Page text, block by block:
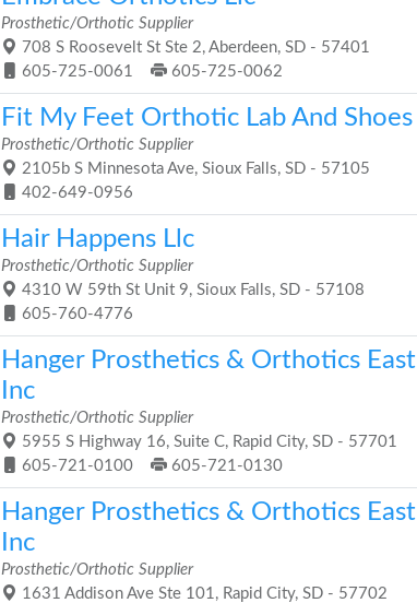
Prosthetic/Orthotic Supplier
708 S Roosevelt St Ste 2, Aberdeen, SD - 57401
605-725-0061
605-725-0062
Fit My Feet Orthotic Lab And Shoes
Prosthetic/Orthotic Supplier
2105b S Minnesota Ave, Sioux Falls, SD - 57105
402-649-0956
Hair Happens Llc
Prosthetic/Orthotic Supplier
4310 W 59th St Unit 9, Sioux Falls, SD - 57108
605-760-4776
Hanger Prosthetics & Orthotics East
Inc
Prosthetic/Orthotic Supplier
5955 S Highway 16, Suite C, Rapid City, SD - 57701
605-721-0100
605-721-0130
Hanger Prosthetics & Orthotics East
Inc
Prosthetic/Orthotic Supplier
1631 Addison Ave Ste 101, Rapid City, SD - 57702